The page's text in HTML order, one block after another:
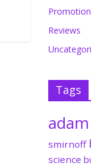
Reviews
Tags
smirnoff
science